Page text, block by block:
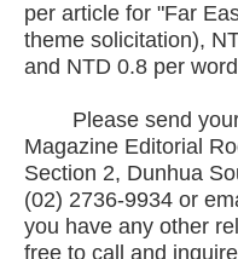
per article for "Far
theme solicitation),
and NTD 0.8 per
Please send your
Magazine Editorial
Section 2, Dunhua
(02) 2736-9934 or
you have any other
free to call and